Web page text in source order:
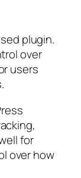
plugin.
over
users
for
over how